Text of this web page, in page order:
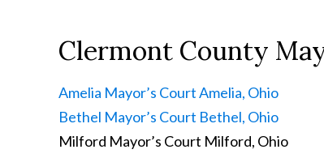
Clermont County
Amelia Mayor’s CourtAmelia, Ohio
Bethel Mayor’s Court Bethel, Ohio
Milford Mayor’s Court Milford, Ohio